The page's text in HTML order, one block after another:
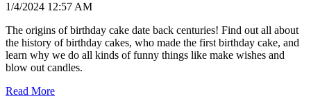
1/4/2024 12:57 AM
The origins of birthday cake date back centuries! Find out all about
the history of birthday cakes, who made the first birthday cake, and
learn why we do all kinds of funny things like make wishes and
blow out candles.
Read More